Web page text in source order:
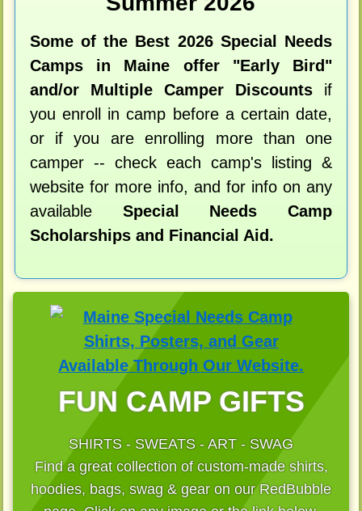
Some of the Best 2026 Special Needs
Camps in Maine offer "Early Bird"
and/or Multiple Camper Discounts if
you enroll in camp before a certain date,
or if you are enrolling more than one
camper -- check each camp's listing &
website for more info, and for info on any
available Special Needs Camp
Scholarships and Financial Aid.
FUN CAMP GIFTS
SHIRTS - SWEATS - ART - SWAG
Find a great collection of custom-made shirts,
hoodies, bags, swag & gear on our RedBubble